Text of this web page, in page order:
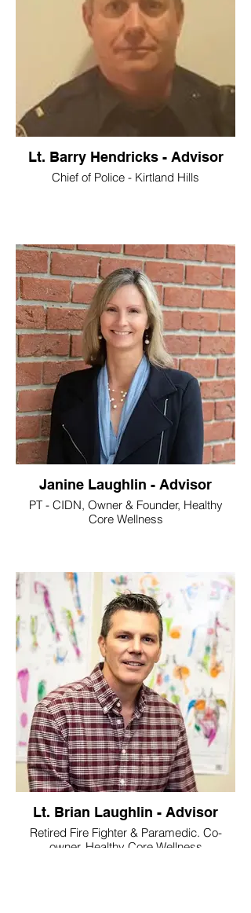
Lt. Barry Hendricks - Advisor
Chief of Police - Kirtland Hills
Janine Laughlin - Advisor
PT - CIDN, Owner & Founder, Healthy
Core Wellness
Lt. Brian Laughlin - Advisor
Retired Fire Fighter & Paramedic. Co-
owner, Healthy Core Wellness